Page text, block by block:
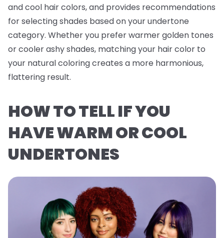
and cool hair colors, and provides recommendations
for selecting shades based on your undertone
category. Whether you prefer warmer golden tones
or cooler ashy shades, matching your hair color to
your natural coloring creates a more harmonious,
flattering result.
HOW TO TELL IF YOU
HAVE WARM OR COOL
UNDERTONES